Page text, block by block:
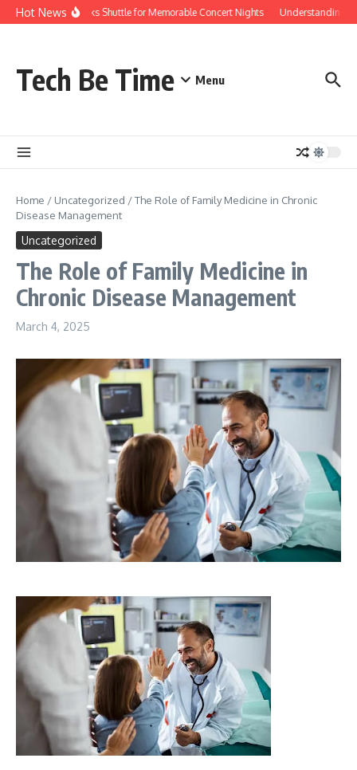
Skip to content
Hot NewsRed Rocks Shuttle for Memorable Concert Nights Understanding
Tech Be Time Menu
Home / Uncategorized /The Role of Family Medicine in Chronic
Disease Management
Uncategorized
The Role of Family Medicine in
Chronic Disease Management
March 4, 2025